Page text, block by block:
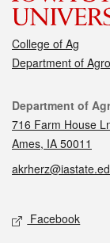
College of Ag
Department of
Contact
Department of
716 Farm House
Ames, IA 50011
Social
Facebook